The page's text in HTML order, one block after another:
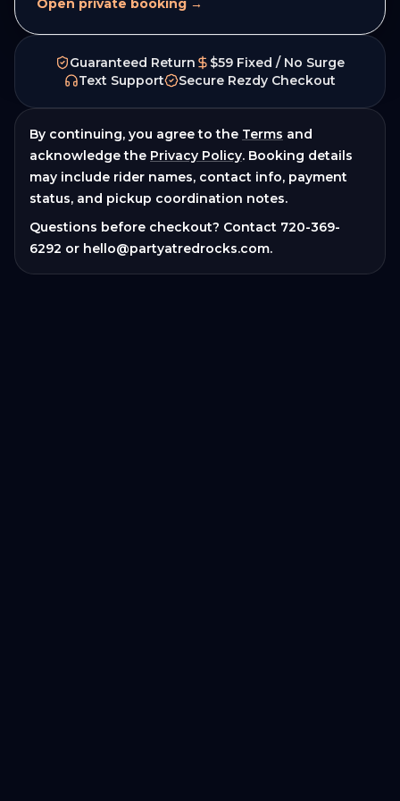
Open private booking →
Guaranteed Return
$59 Fixed / No Surge
Text Support
Secure Rezdy Checkout
By continuing, you agree to the Terms and
acknowledge the Privacy Policy. Booking details
may include rider names, contact info, payment
status, and pickup coordination notes.
Questions before checkout? Contact 720-369-
6292 or hello@partyatredrocks.com.